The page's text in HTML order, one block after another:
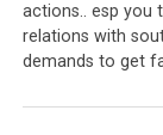
leadershipto
That makes his
he spoken up
actions.. esp you
relations with
demands to get